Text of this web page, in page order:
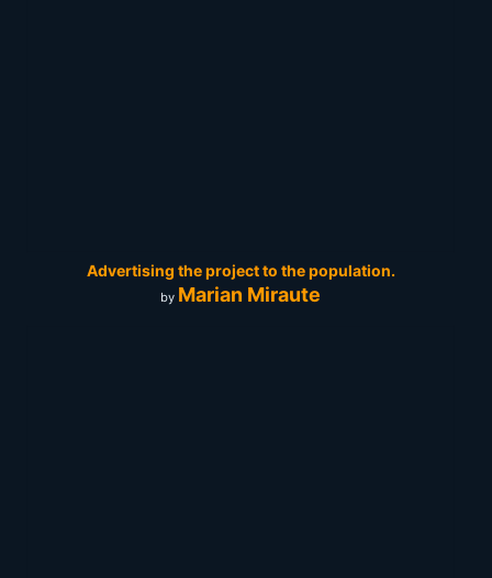
Advertising the project to the population.
by Marian Miraute